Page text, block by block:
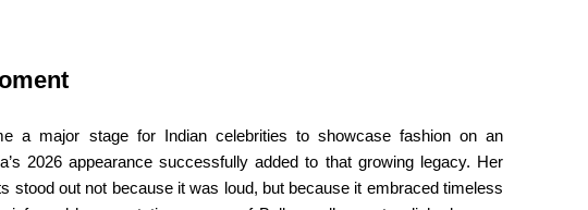
a major stage for Indian celebrities to showcase fashion on an
2026 appearance successfully added to that growing legacy. Her
stood out not because it was loud, but because it embraced timeless